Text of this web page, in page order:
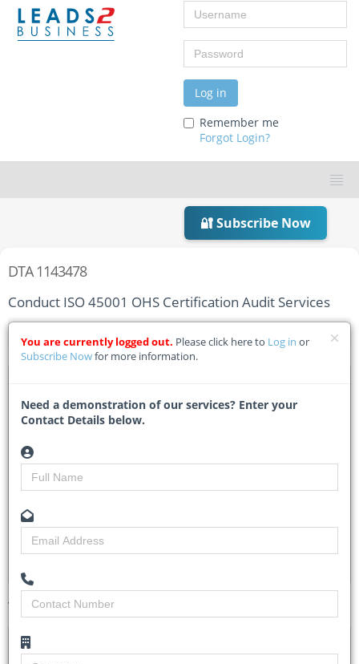
Username
Password
Log in
Remember me
Forgot Login?
🔐 Subscribe Now
DTA 1143478
Conduct ISO 45001 OHS Certification Audit Services
Audit Services
Regulator
Researched by
Created on
Monitoring
Tender Details (Preview)
Site Inspection
Details
You are currently logged out. Please click here to Log in or
Subscribe Nowfor more information.
Need a demonstration of our services? Enter your
Contact Details below.